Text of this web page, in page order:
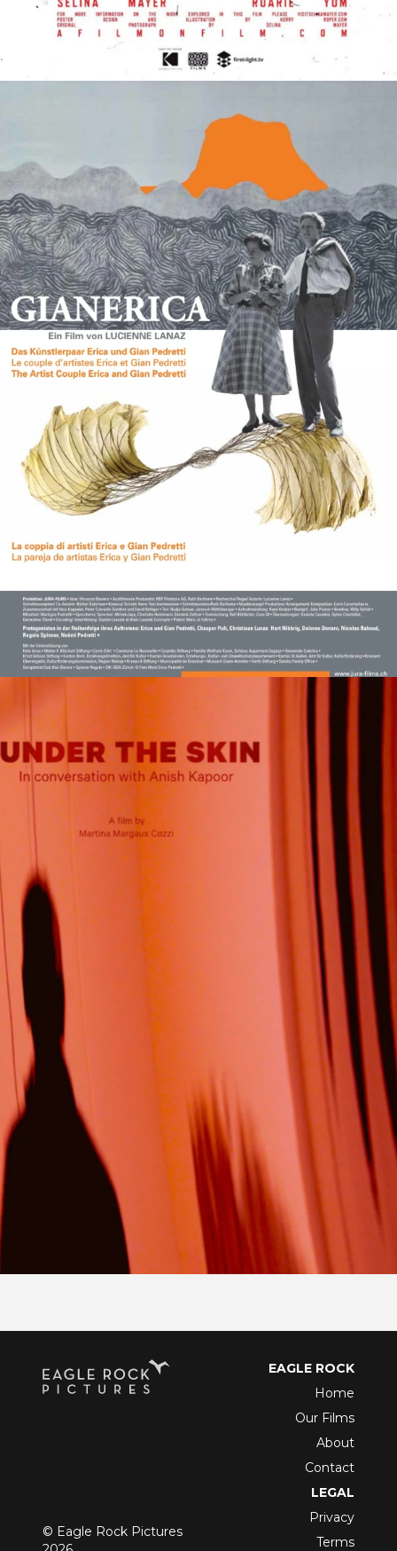
EAGLE ROCK
Home
Our Films
About
Contact
LEGAL
Privacy
Terms
© Eagle Rock Pictures